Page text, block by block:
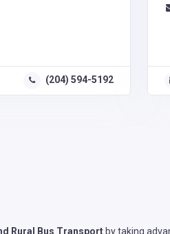
(204) 594-5192
Rural Bus Transport by taking